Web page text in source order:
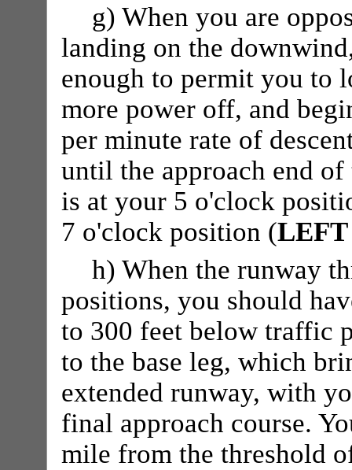
g) When you are
landing on the
enough to permit you to
more power off, and
per minute rate of
until the approach end
is at your 5 o'clock
7 o'clock position (
h) When the runway
positions, you should
to 300 feet below traffic
to the base leg, which
extended runway, with
final approach course.
mile from the threshold